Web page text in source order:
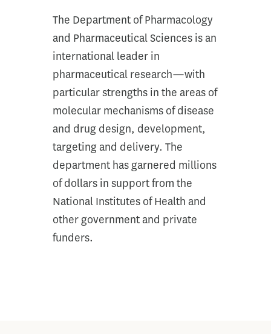
The Department of Pharmacology
and Pharmaceutical Sciences is an
international leader in
pharmaceutical research—with
particular strengths in the areas of
molecular mechanisms of disease
and drug design, development,
targeting and delivery. The
department has garnered millions
of dollars in support from the
National Institutes of Health and
other government and private
funders.